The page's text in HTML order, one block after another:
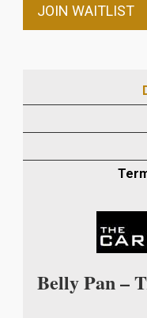
email
waitlist
product
JOIN WAITLIST
Belly Pan –